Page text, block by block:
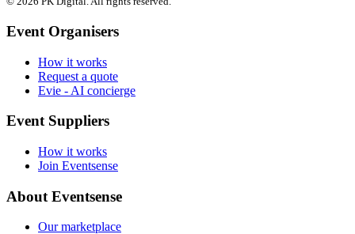
Event Organisers
How it works
Request a quote
Evie - AI concierge
Event Suppliers
How it works
Join Eventsense
About Eventsense
Our marketplace